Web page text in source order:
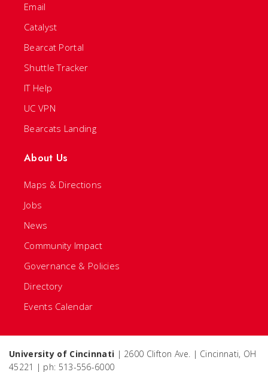
Email
Catalyst
Bearcat Portal
Shuttle Tracker
IT Help
UC VPN
Bearcats Landing
About Us
Maps & Directions
Jobs
News
Community Impact
Governance & Policies
Directory
Events Calendar
University of Cincinnati | 2600 Clifton Ave. | Cincinnati, OH
45221 | ph: 513-556-6000